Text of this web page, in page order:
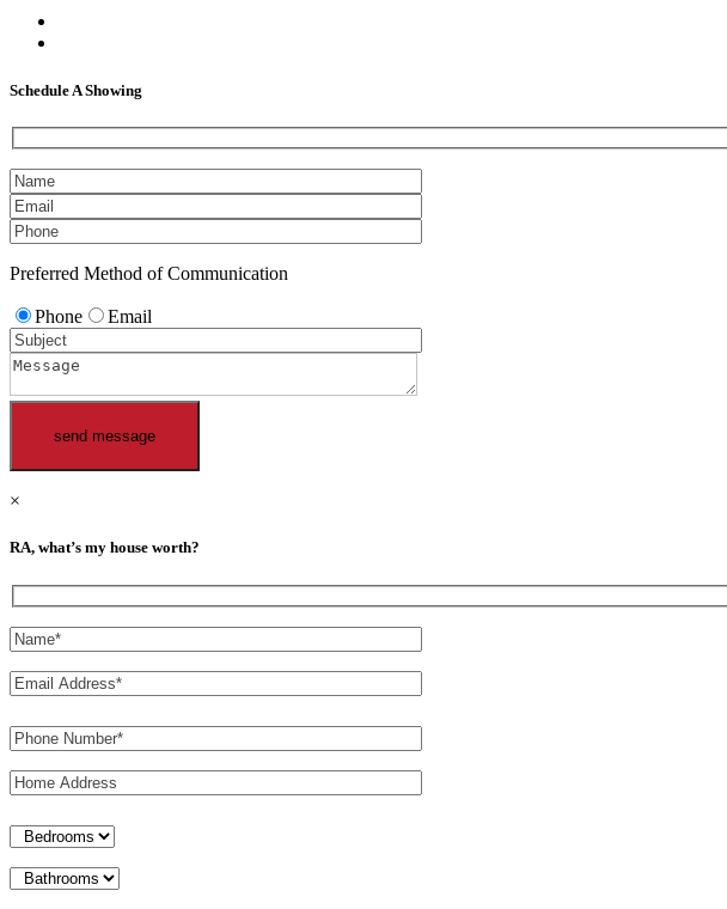
Schedule A Showing
Preferred Method of Communication
Phone Email
×
RA, what’s my house worth?